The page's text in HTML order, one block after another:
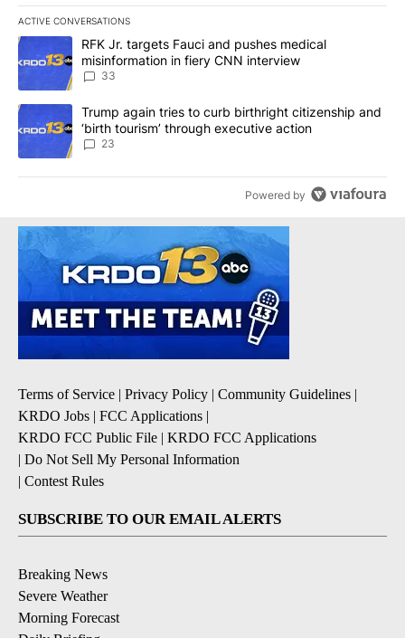
ACTIVE CONVERSATIONS
The following is a list of the most commented articles in the last
A trending article titled "RFK Jr. targets Fauci and pushes
RFK Jr. targets Fauci and pushes medical
misinformation in fiery CNN interview
33
A trending article titled "Trump again tries to curb birthright
Trump again tries to curb birthright citizenship and
‘birth tourism’ through executive action
23
Powered by
Terms of Service | Privacy Policy | Community Guidelines |
KRDO Jobs | FCC Applications |
KRDO FCC Public File | KRDO FCC Applications
| Do Not Sell My Personal Information
| Contest Rules
SUBSCRIBE TO OUR EMAIL ALERTS
Breaking News
Severe Weather
Morning Forecast